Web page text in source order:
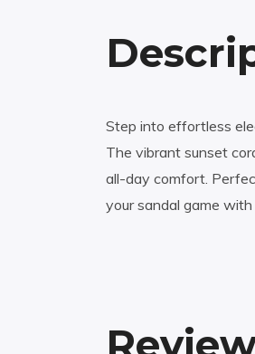
Step into effortless
The vibrant sunset
all-day comfort.
your sandal game